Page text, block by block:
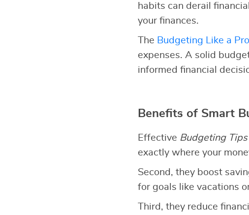
habits can derail
your finances.
The Budgeting Like a
expenses. A solid
informed financial
Benefits of Smart
Effective Budgeting Tips
exactly where your
Second, they boost
for goals like vacations
Third, they reduce